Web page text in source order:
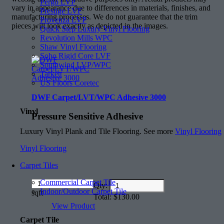
Pergo LVP
Prestige LVF
Provenza LVP
Quick Step Luxury Vinyl Flooring
Revolution Mills WPC
Shaw Vinyl Flooring
Soho Rigid Core LVF
Southwind LVP/WPC
Tarkett
US Floors Coretec
Vinyl
Luxury Vinyl Plank and Tile Flooring. See more Vinyl Flooring
Vinyl Flooring
Carpet Tiles
Commercial Carpet Tile
Indoor/Outdoor Carpet Tile
Carpet Tile
vary in appearance due to differences in materials, finishes, and
manufacturing processes. We do not guarantee that the trim
pieces will look exactly as depicted in the images.
DWF Carpet/LVT/WPC Adhesive 3000
Pressure Sensitive Adhesive
Amount
(in
sqft
Qty:
Total:$130.00
View Product